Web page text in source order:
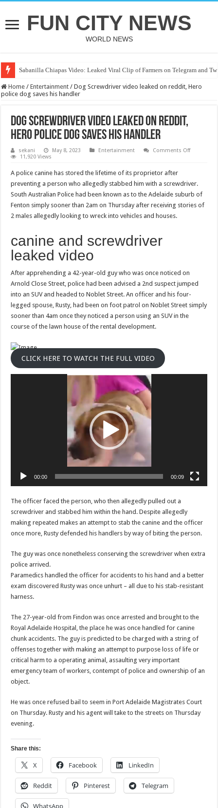
FUN CITY NEWS
WORLD NEWS
Sabanilla Chiapas Video: Leaked Viral Clip of Farmers on Telegram and
Home / Entertainment / Dog Screwdriver video leaked on reddit, Hero
police dog saves his handler
Dog Screwdriver video leaked on reddit,
Hero police dog saves his handler
sekani May 8, 2023 Entertainment Comments Offon
on
reddit,
Hero
dog
11,920 Views
A police canine has stored the lifetime of its proprietor after
preventing a person who allegedly stabbed him with a screwdriver.
South Australian Police had been known as to the Adelaide suburb of
Fenton simply sooner than 2am on Thursday after receiving stories of
2 males allegedly looking to wreck into vehicles and houses.
canine and screwdriver
leaked video
After apprehending a 42-year-old guy who was once noticed on
Arnold Close Street, police had been advised a 2nd suspect jumped
into an SUV and headed to Noblet Street. An officer and his four-
legged spouse, Rusty, had been on foot patrol on Noblet Street simply
sooner than 4am once they noticed a person using an SUV in the
course of the lawn house of ​​the rental development.
CLICK HERE TO WATCH THE FULL VIDEO
00:00 00:09
The officer faced the person, who then allegedly pulled out a
screwdriver and stabbed him within the hand. Despite allegedly
making repeated makes an attempt to stab the canine and the officer
once more, Rusty defended his handlers by way of biting the person.
The guy was once nonetheless conserving the screwdriver when extra
police arrived.
Paramedics handled the officer for accidents to his hand and a better
exam discovered Rusty was once unhurt – all due to his stab-resistant
harness.
The 27-year-old from Findon was once arrested and brought to the
Royal Adelaide Hospital, the place he was once handled for canine
chunk accidents. The guy is predicted to be charged with a string of
offenses together with making an attempt to purpose loss of life or
critical harm to a operating animal, assaulting very important
emergency team of workers, contempt of police and ownership of an
object.
He was once refused bail to seem in Port Adelaide Magistrates Court
on Thursday. Rusty and his agent will take to the streets on Thursday
evening.
Share this:
X Facebook LinkedIn
Reddit Pinterest Telegram
WhatsApp